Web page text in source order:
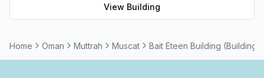
View Building
Home Oman Muttrah Muscat Bait Eteen Building (Building